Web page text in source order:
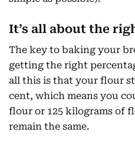
It’s all about the
The key to baking your
getting the right
all this is that your flour
cent, which means you
flour or 125 kilograms of
remain the same.